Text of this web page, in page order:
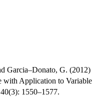
Garcia–Donato, G. (2012)
with Application to Variable
1550–1577.